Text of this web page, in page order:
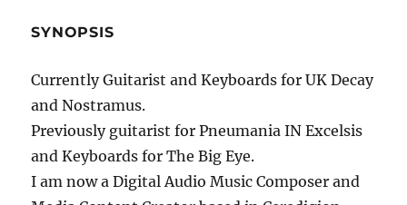
SYNOPSIS
Currently Guitarist and Keyboards for UK Decay
and Nostramus.
Previously guitarist for Pneumania IN Excelsis
and Keyboards for The Big Eye.
I am now a Digital Audio Music Composer and